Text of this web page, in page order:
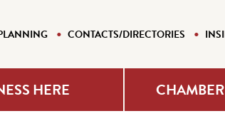
CONTACTS/DIRECTORIES
HERE